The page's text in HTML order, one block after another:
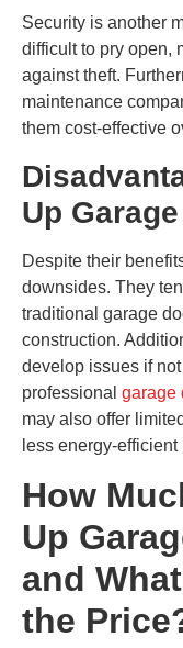
Security is another
difficult to pry open,
against theft.
maintenance
them cost-effective
Up
Despite their
downsides. They
traditional garage
construction.
develop issues if
professional garage
may also offer
less energy-
How
Up
and
the